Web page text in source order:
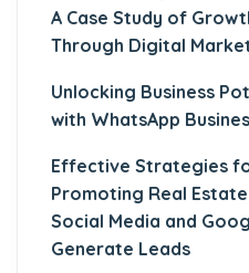
A Case Study of
Through Digital
Unlocking Business
with WhatsApp
Effective Strategies
Promoting Real
Social Media and
Generate Leads